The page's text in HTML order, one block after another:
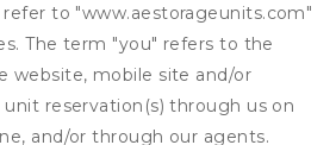
refer to "www.aestorageunits.com"
The term "you" refers to the
website, mobile site and/or
reservation(s) through us on
and/or through our agents.